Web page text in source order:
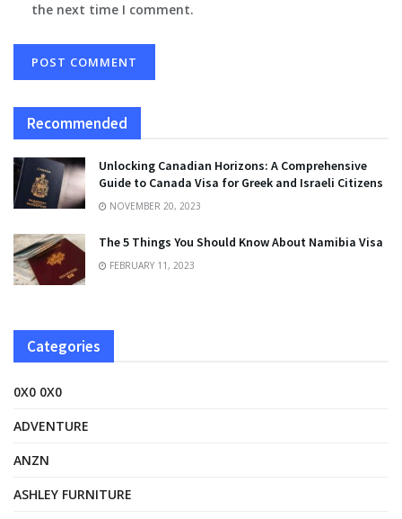
the next time I comment.
Recommended
Unlocking Canadian Horizons: A Comprehensive
Guide to Canada Visa for Greek and Israeli Citizens
NOVEMBER 20, 2023
The 5 Things You Should Know About Namibia Visa
FEBRUARY 11, 2023
Categories
0X0 0X0
ADVENTURE
ANZN
ASHLEY FURNITURE